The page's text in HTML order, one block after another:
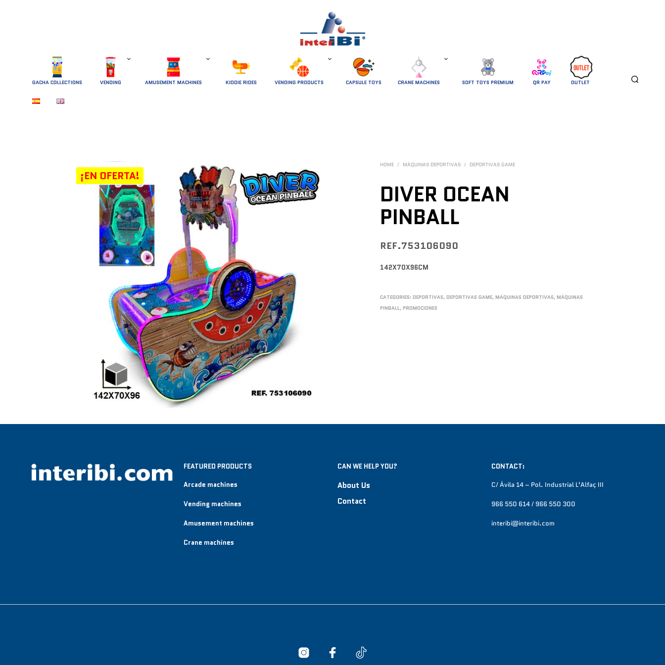
GACHA COLLECTIONS VENDING AMUSEMENT MACHINES KIDDIE RIDES VENDING PRODUCTS CAPSULE TOYS CRANE MACHINES SOFT TOYS PREMIUM QR PAY OUTLET
¡EN OFERTA!
HOME / MÁQUINAS DEPORTIVAS / DEPORTIVAS GAME
DIVER OCEAN
PINBALL
REF.753106090
142X70X96CM
CATEGORIES:DEPORTIVAS,DEPORTIVAS GAME,MÁQUINAS DEPORTIVAS,MÁQUINAS
PINBALL,PROMOCIONES
FEATURED PRODUCTS
Arcade machines
Vending machines
Amusement machines
Crane machines
CAN WE HELP YOU?
About Us
Contact
CONTACT:
C/ Ávila 14 – Pol. Industrial L’Alfaç III
966 550 614 / 966 550 300
interibi@interibi.com